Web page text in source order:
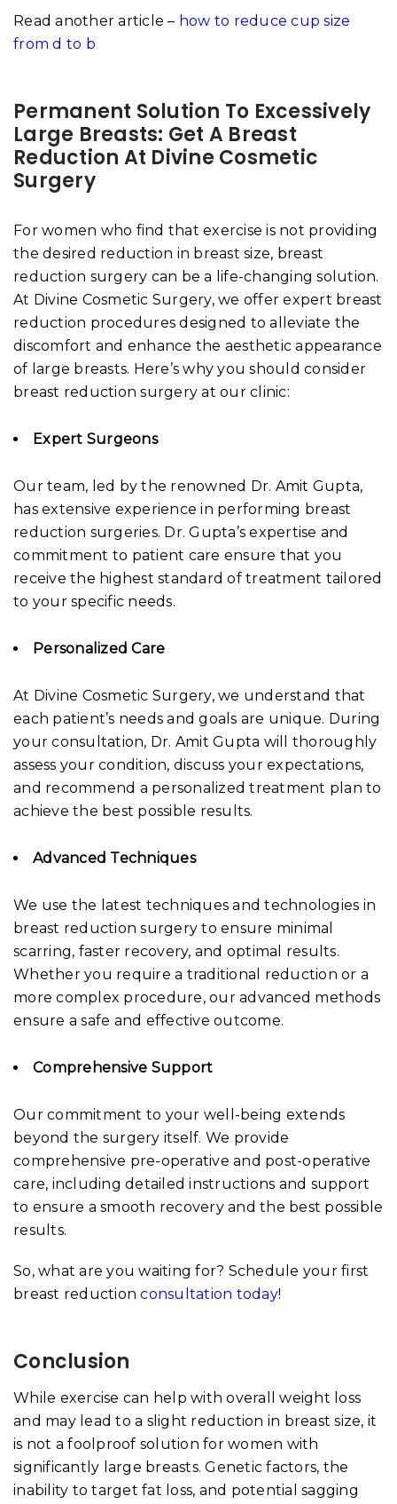
Read another article – how to reduce cup size
from d to b
Permanent Solution To Excessively
Large Breasts: Get A Breast
Reduction At Divine Cosmetic
Surgery
For women who find that exercise is not providing
the desired reduction in breast size, breast
reduction surgery can be a life-changing solution.
At Divine Cosmetic Surgery, we offer expert breast
reduction procedures designed to alleviate the
discomfort and enhance the aesthetic appearance
of large breasts. Here’s why you should consider
breast reduction surgery at our clinic:
Expert Surgeons
Our team, led by the renowned Dr. Amit Gupta,
has extensive experience in performing breast
reduction surgeries. Dr. Gupta’s expertise and
commitment to patient care ensure that you
receive the highest standard of treatment tailored
to your specific needs.
Personalized Care
At Divine Cosmetic Surgery, we understand that
each patient’s needs and goals are unique. During
your consultation, Dr. Amit Gupta will thoroughly
assess your condition, discuss your expectations,
and recommend a personalized treatment plan to
achieve the best possible results.
Advanced Techniques
We use the latest techniques and technologies in
breast reduction surgery to ensure minimal
scarring, faster recovery, and optimal results.
Whether you require a traditional reduction or a
more complex procedure, our advanced methods
ensure a safe and effective outcome.
Comprehensive Support
Our commitment to your well-being extends
beyond the surgery itself. We provide
comprehensive pre-operative and post-operative
care, including detailed instructions and support
to ensure a smooth recovery and the best possible
results.
So, what are you waiting for? Schedule your first
breast reductionconsultation today!
Conclusion
While exercise can help with overall weight loss
and may lead to a slight reduction in breast size, it
is not a foolproof solution for women with
significantly large breasts. Genetic factors, the
inability to target fat loss, and potential sagging